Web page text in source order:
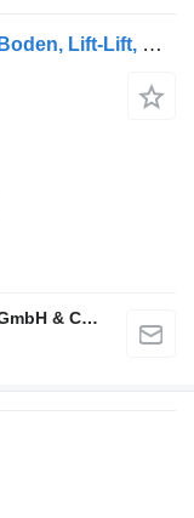
Knapen Trailers K 100, 92m³, 10mm Boden, Lift-Lift, BPW
alga Nutzfahrzeug- und Baumaschinen GmbH & Co. KG